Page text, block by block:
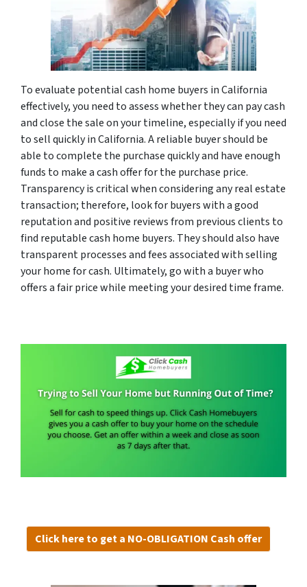
To evaluate potential cash home buyers in California
effectively, you need to assess whether they can pay cash
and close the sale on your timeline, especially if you need
to sell quickly in California. A reliable buyer should be
able to complete the purchase quickly and have enough
funds to make a cash offer for the purchase price.
Transparency is critical when considering any real estate
transaction; therefore, look for buyers with a good
reputation and positive reviews from previous clients to
find reputable cash home buyers. They should also have
transparent processes and fees associated with selling
your home for cash. Ultimately, go with a buyer who
offers a fair price while meeting your desired time frame.
Click here to get a NO-OBLIGATION Cash offer